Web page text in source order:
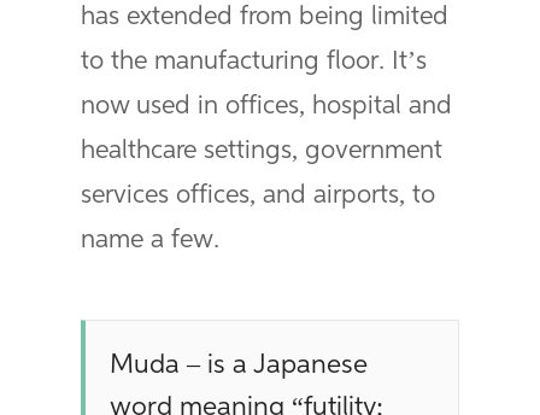
has extended from being limited
to the manufacturing floor. It’s
now used in offices, hospital and
healthcare settings, government
services offices, and airports, to
name a few.
Muda – is a Japanese
word meaning “futility;